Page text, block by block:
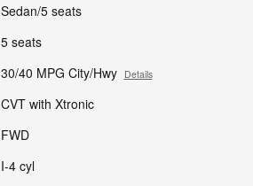
Sedan/5 seats
5 seats
30/40 MPG City/Hwy Details
CVT with Xtronic
FWD
I-4 cyl